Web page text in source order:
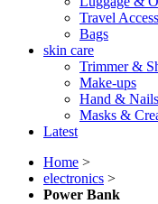
Travel
Bags
skin care
Trimmer &
Make-ups
Hand & Nails
Masks &
Latest
Home >
electronics >
Power Bank